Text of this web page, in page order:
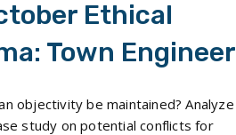
Ethical
Town Engineer
objectivity be maintained? Analyze
study on potential conflicts for